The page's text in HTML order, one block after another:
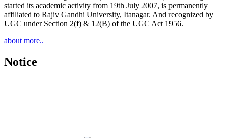
started its academic activity from 19th July 2007, is permanently
affiliated to Rajiv Gandhi University, Itanagar. And recognized by
UGC under Section 2(f) & 12(B) of the UGC Act 1956.
about more..
Notice